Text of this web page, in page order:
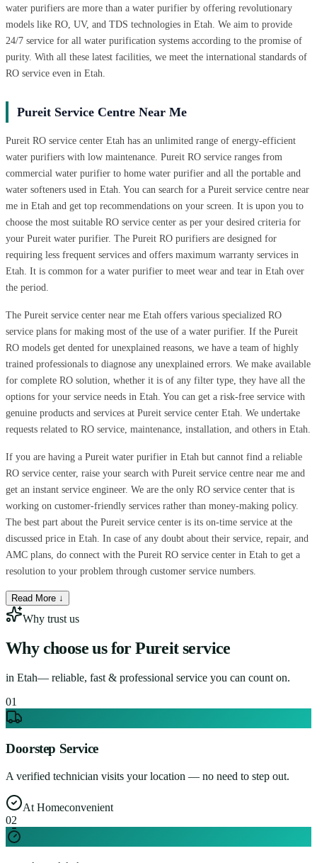
water purifiers are more than a water purifier by offering revolutionary
models like RO, UV, and TDS technologies in Etah. We aim to provide
24/7 service for all water purification systems according to the promise of
purity. With all these latest facilities, we meet the international standards of
RO service even in Etah.
Pureit Service Centre Near Me
Pureit RO service center Etah has an unlimited range of energy-efficient
water purifiers with low maintenance. Pureit RO service ranges from
commercial water purifier to home water purifier and all the portable and
water softeners used in Etah. You can search for a Pureit service centre near
me in Etah and get top recommendations on your screen. It is upon you to
choose the most suitable RO service center as per your desired criteria for
your Pureit water purifier. The Pureit RO purifiers are designed for
requiring less frequent services and offers maximum warranty services in
Etah. It is common for a water purifier to meet wear and tear in Etah over
the period.
The Pureit service center near me Etah offers various specialized RO
service plans for making most of the use of a water purifier. If the Pureit
RO models get dented for unexplained reasons, we have a team of highly
trained professionals to diagnose any unexplained errors. We make available
for complete RO solution, whether it is of any filter type, they have all the
options for your service needs in Etah. You can get a risk-free service with
genuine products and services at Pureit service center Etah. We undertake
requests related to RO service, maintenance, installation, and others in Etah.
If you are having a Pureit water purifier in Etah but cannot find a reliable
RO service center, raise your search with Pureit service centre near me and
get an instant service engineer. We are the only RO service center that is
working on customer-friendly services rather than money-making policy.
The best part about the Pureit service center is its on-time service at the
discussed price in Etah. In case of any doubt about their service, repair, and
AMC plans, do connect with the Pureit RO service center in Etah to get a
resolution to your problem through customer service numbers.
Read More ↓
Why trust us
Why choose us for Pureit service
in Etah— reliable, fast & professional service you can count on.
01
Doorstep Service
A verified technician visits your location — no need to step out.
At Homeconvenient
02